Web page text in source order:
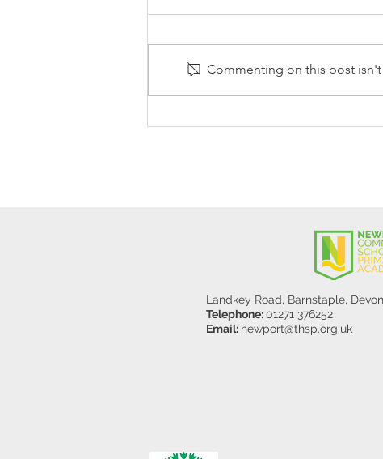
Y5/6
Commenting on this post
Landkey Road, Barnstaple,
Telephone:01271 376252
Email: newport@thsp.org.uk